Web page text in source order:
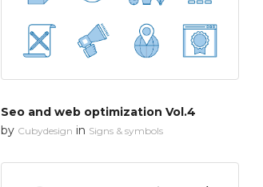
Seo and web optimization Vol.4
by Cubydesign in Signs & symbols